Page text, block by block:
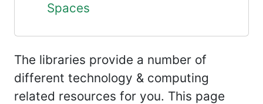
Spaces
The libraries provide a number of
different technology & computing
related resources for you. This page